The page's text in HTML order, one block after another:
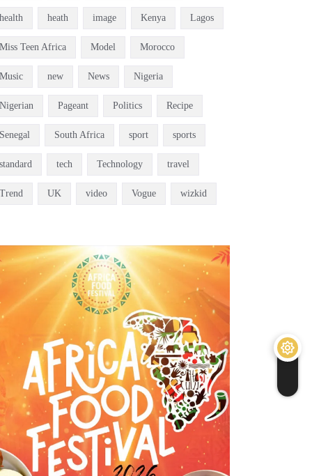
health heath image Kenya Lagos
Miss Teen Africa Model Morocco
Music new News Nigeria
Nigerian Pageant Politics Recipe
Senegal South Africa sport sports
standard tech Technology travel
Trend UK video Vogue wizkid